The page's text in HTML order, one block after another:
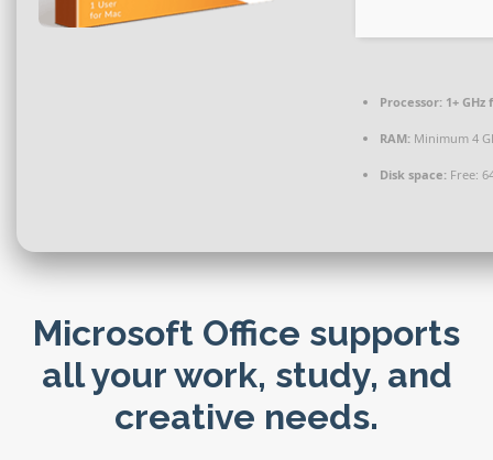
Processor: 1+
RAM: Minimum 4
Disk space: Free:
Microsoft Office supports
all your work, study, and
creative needs.